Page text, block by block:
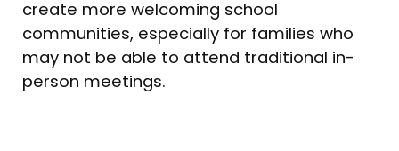
create more welcoming school
communities, especially for families who
may not be able to attend traditional in-
person meetings.